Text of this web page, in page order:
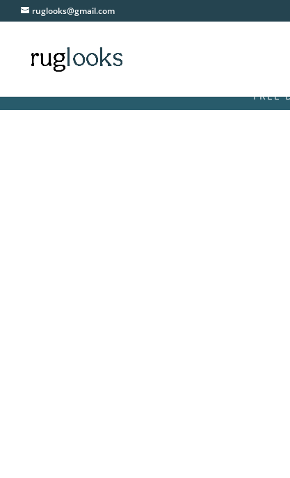
ruglooks@gmail.com
FREE